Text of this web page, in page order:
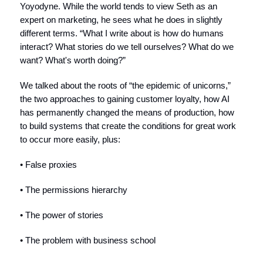
Yoyodyne. While the world tends to view Seth as an
expert on marketing, he sees what he does in slightly
different terms. “What I write about is how do humans
interact? What stories do we tell ourselves? What do we
want? What's worth doing?”
We talked about the roots of “the epidemic of unicorns,”
the two approaches to gaining customer loyalty, how AI
has permanently changed the means of production, how
to build systems that create the conditions for great work
to occur more easily, plus:
• False proxies
• The permissions hierarchy
• The power of stories
• The problem with business school